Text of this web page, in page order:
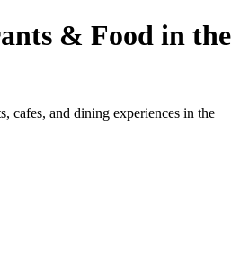
& Food in the
cafes, and dining experiences in the